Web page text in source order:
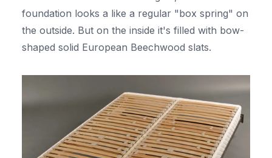
foundation looks a like a regular "box spring" on
the outside. But on the inside it's filled with bow-
shaped solid European Beechwood slats.